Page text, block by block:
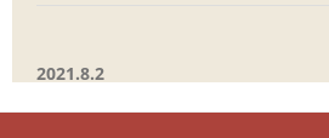
2021.8.2